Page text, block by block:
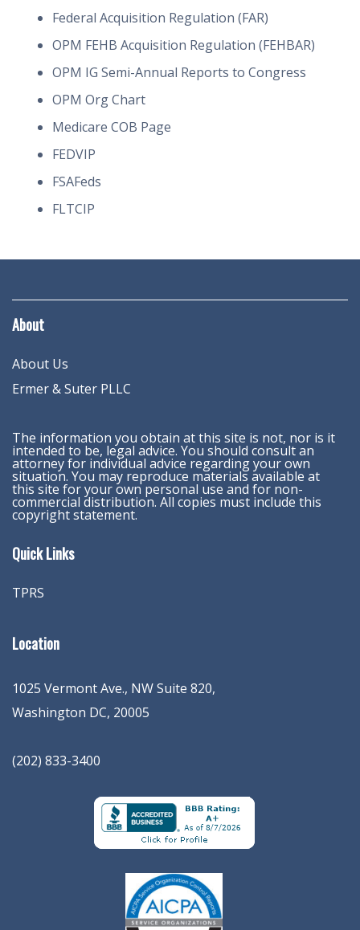
Federal Acquisition Regulation (FAR)
OPM FEHB Acquisition Regulation (FEHBAR)
OPM IG Semi-Annual Reports to Congress
OPM Org Chart
Medicare COB Page
FEDVIP
FSAFeds
FLTCIP
About
About Us
Ermer & Suter PLLC
The information you obtain at this site is not, nor is it
intended to be, legal advice. You should consult an
attorney for individual advice regarding your own
situation. You may reproduce materials available at
this site for your own personal use and for non-
commercial distribution. All copies must include this
copyright statement.
Quick Links
TPRS
Location
1025 Vermont Ave., NW Suite 820,
Washington DC, 20005
(202) 833-3400